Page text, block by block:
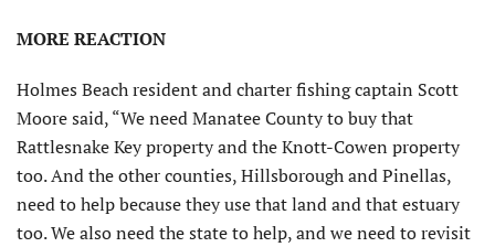
MORE REACTION
Holmes Beach resident and charter fishing captain Scott
Moore said, “We need Manatee County to buy that
Rattlesnake Key property and the Knott-Cowen property
too. And the other counties, Hillsborough and Pinellas,
need to help because they use that land and that estuary
too. We also need the state to help, and we need to revisit